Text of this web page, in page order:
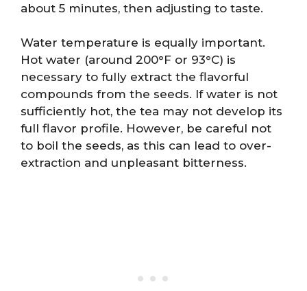
about 5 minutes, then adjusting to taste.
Water temperature is equally important.
Hot water (around 200°F or 93°C) is
necessary to fully extract the flavorful
compounds from the seeds. If water is not
sufficiently hot, the tea may not develop its
full flavor profile. However, be careful not
to boil the seeds, as this can lead to over-
extraction and unpleasant bitterness.